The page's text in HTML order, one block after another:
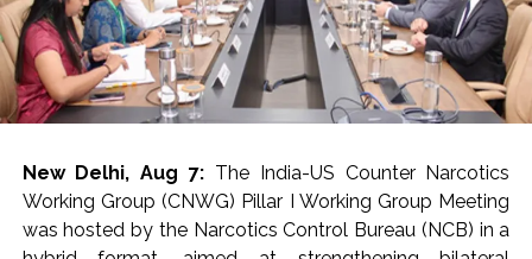
New Delhi, Aug 7: The India-US Counter Narcotics
Working Group (CNWG) Pillar I Working Group Meeting
was hosted by the Narcotics Control Bureau (NCB) in a